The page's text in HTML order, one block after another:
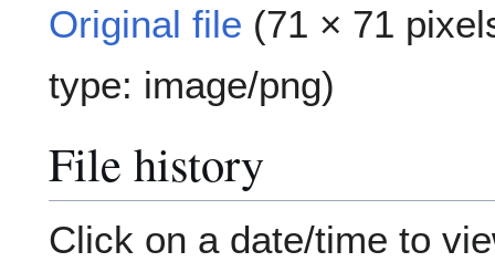
Original file (71 × 71
type: image/png)
File history
Click on a date/time to